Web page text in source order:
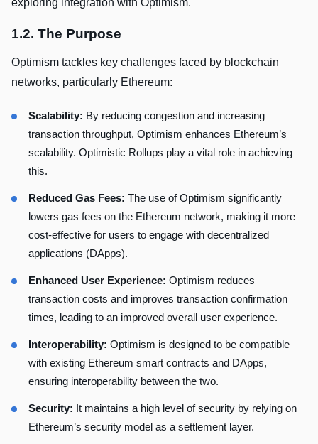
1.2. The Purpose
Optimism tackles key challenges faced by blockchain
networks, particularly Ethereum:
Scalability: By reducing congestion and increasing
transaction throughput, Optimism enhances Ethereum’s
scalability. Optimistic Rollups play a vital role in achieving
this.
Reduced Gas Fees: The use of Optimism significantly
lowers gas fees on the Ethereum network, making it more
cost-effective for users to engage with decentralized
applications (DApps).
Enhanced User Experience: Optimism reduces
transaction costs and improves transaction confirmation
times, leading to an improved overall user experience.
Interoperability: Optimism is designed to be compatible
with existing Ethereum smart contracts and DApps,
ensuring interoperability between the two.
Security: It maintains a high level of security by relying on
Ethereum’s security model as a settlement layer.